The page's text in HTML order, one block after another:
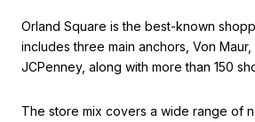
Orland Square is the best-known
includes three main anchors, Von Maur,
JCPenney, along with more than 150
The store mix covers a wide range of